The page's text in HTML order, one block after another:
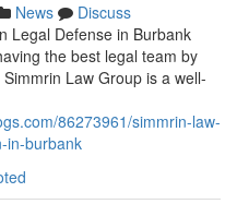
News
Discuss
Legal Defense in Burbank
the best legal team by
Law Group is a well-
86273961/simmrin-law-
in-burbank